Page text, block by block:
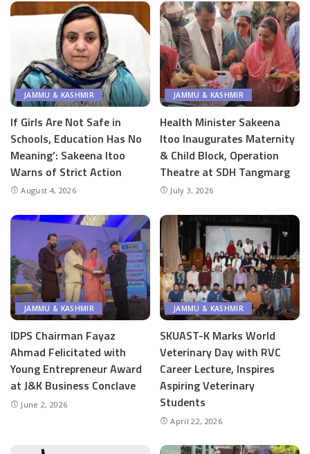
JAMMU & KASHMIR
If Girls Are Not Safe in
Schools, Education Has No
Meaning’: Sakeena Itoo
Warns of Strict Action
August 4, 2026
JAMMU & KASHMIR
Health Minister Sakeena
Itoo Inaugurates Maternity
& Child Block, Operation
Theatre at SDH Tangmarg
July 3, 2026
JAMMU & KASHMIR
IDPS Chairman Fayaz
Ahmad Felicitated with
Young Entrepreneur Award
at J&K Business Conclave
June 2, 2026
JAMMU & KASHMIR
SKUAST-K Marks World
Veterinary Day with RVC
Career Lecture, Inspires
Aspiring Veterinary
Students
April 22, 2026